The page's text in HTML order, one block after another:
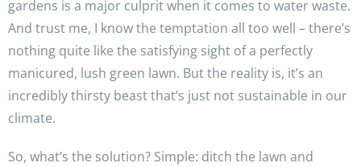
gardens is a major culprit when it comes to water waste.
And trust me, I know the temptation all too well – there’s
nothing quite like the satisfying sight of a perfectly
manicured, lush green lawn. But the reality is, it’s an
incredibly thirsty beast that’s just not sustainable in our
climate.
So, what’s the solution? Simple: ditch the lawn and